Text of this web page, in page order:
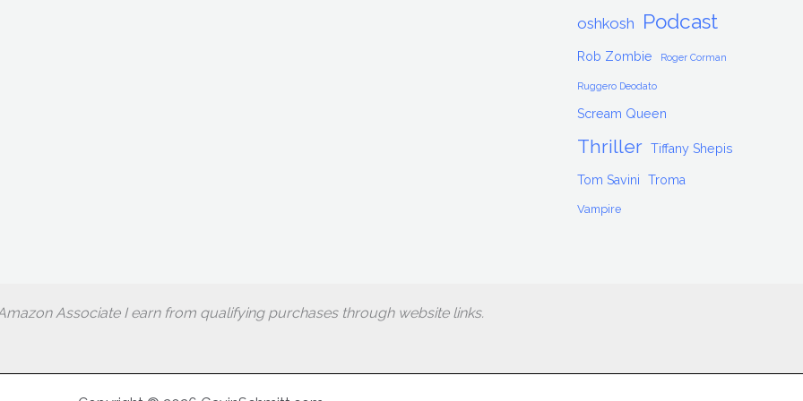
oshkosh Podcast
Rob Zombie Roger Corman
Ruggero Deodato
Scream Queen
Thriller Tiffany Shepis
Tom Savini Troma
Vampire
Associate I earn from qualifying purchases through website links.